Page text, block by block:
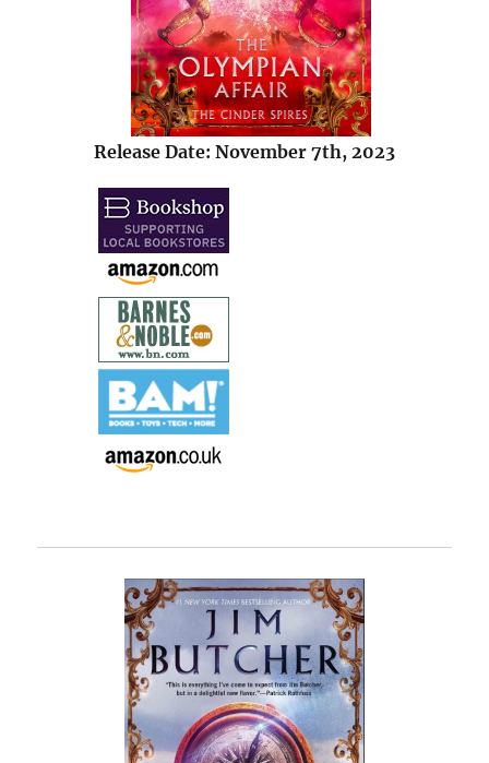
Release Date: November 7th, 2023